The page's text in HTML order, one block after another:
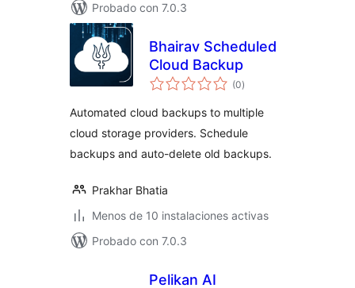
Probado con 7.0.3
Bhairav Scheduled
Cloud Backup
(0total
de
)
Automated cloud backups to multiple
cloud storage providers. Schedule
backups and auto-delete old backups.
Prakhar Bhatia
Menos de 10 instalaciones activas
Probado con 7.0.3
Pelikan AI